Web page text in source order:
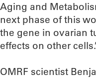
Aging and
next phase of this
the gene in ovarian
effects on other
OMRF scientist